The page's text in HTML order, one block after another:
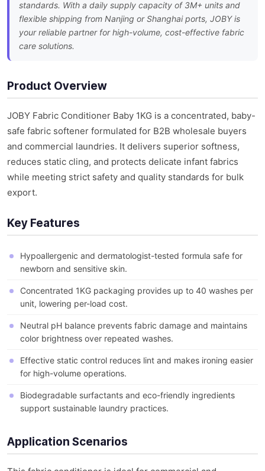
standards. With a daily supply capacity of 3M+ units and
flexible shipping from Nanjing or Shanghai ports, JOBY is
your reliable partner for high-volume, cost-effective fabric
care solutions.
Product Overview
JOBY Fabric Conditioner Baby 1KG is a concentrated, baby-
safe fabric softener formulated for B2B wholesale buyers
and commercial laundries. It delivers superior softness,
reduces static cling, and protects delicate infant fabrics
while meeting strict safety and quality standards for bulk
export.
Key Features
Hypoallergenic and dermatologist-tested formula safe for
newborn and sensitive skin.
Concentrated 1KG packaging provides up to 40 washes per
unit, lowering per-load cost.
Neutral pH balance prevents fabric damage and maintains
color brightness over repeated washes.
Effective static control reduces lint and makes ironing easier
for high-volume operations.
Biodegradable surfactants and eco-friendly ingredients
support sustainable laundry practices.
Application Scenarios